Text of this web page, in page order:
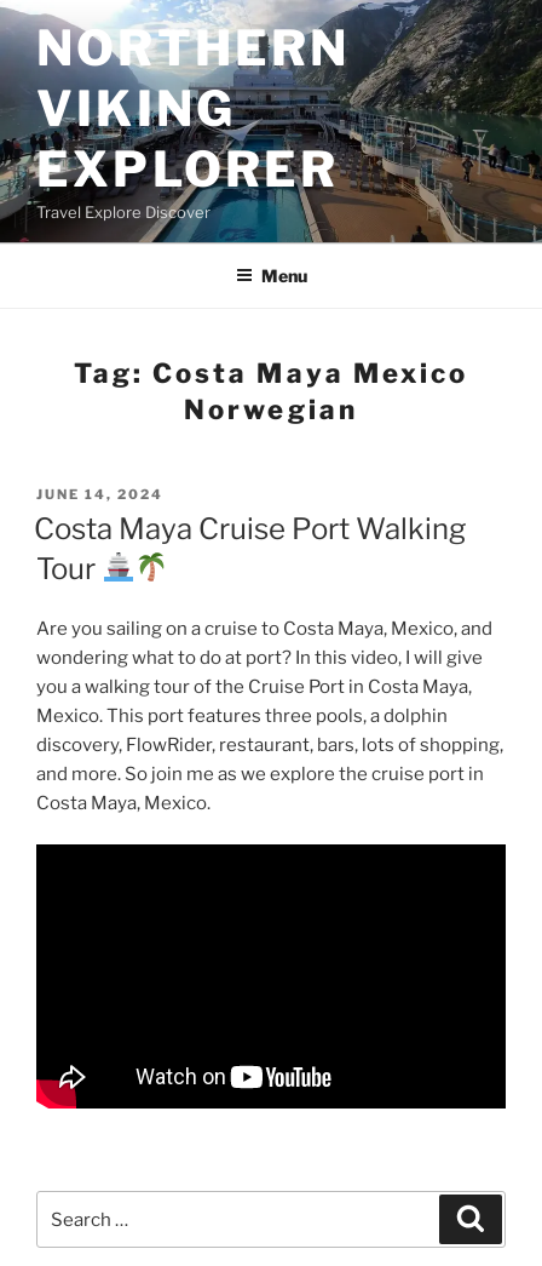
Skip
to
contentNORTHERN
VIKING
EXPLORER
Travel Explore Discover
Menu
Tag:Costa Maya Mexico
Norwegian
POSTED
ON
JUNE 14, 2024
Costa Maya Cruise Port Walking
Tour
Are you sailing on a cruise to Costa Maya, Mexico, and
wondering what to do at port? In this video, I will give
you a walking tour of the Cruise Port in Costa Maya,
Mexico. This port features three pools, a dolphin
discovery, FlowRider, restaurant, bars, lots of shopping,
and more. So join me as we explore the cruise port in
Costa Maya, Mexico.
for: